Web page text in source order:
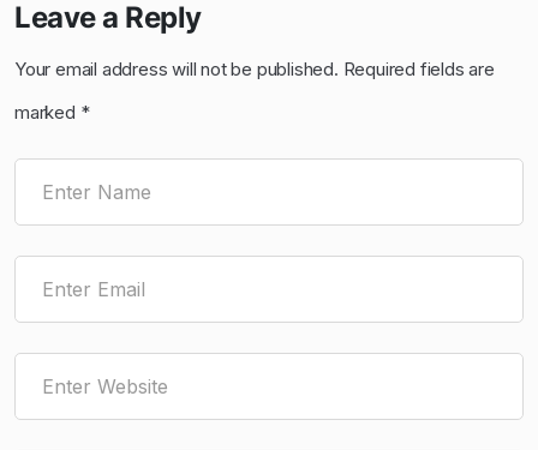
Leave a Reply
Your email address will not be published. Required fields are
marked *